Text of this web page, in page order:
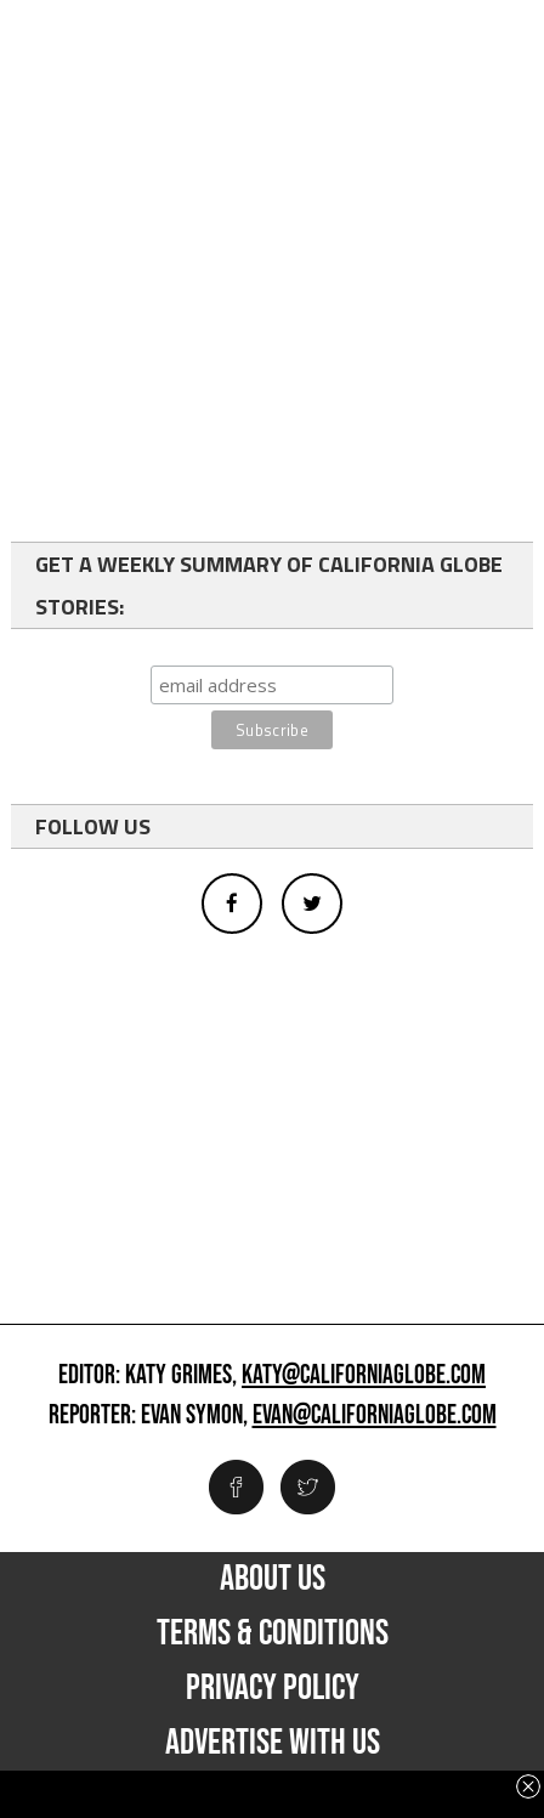
GET A WEEKLY SUMMARY OF CALIFORNIA GLOBE
STORIES:
FOLLOW US
EDITOR: KATY GRIMES,KATY@CALIFORNIAGLOBE.COM
REPORTER: EVAN SYMON,EVAN@CALIFORNIAGLOBE.COM
ABOUT US
TERMS & CONDITIONS
PRIVACY POLICY
ADVERTISE WITH US